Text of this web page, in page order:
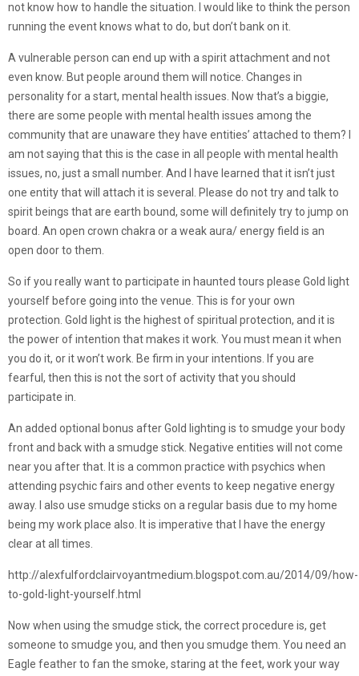
not know how to handle the situation. I would like to think the person
running the event knows what to do, but don’t bank on it.
A vulnerable person can end up with a spirit attachment and not
even know. But people around them will notice. Changes in
personality for a start, mental health issues. Now that’s a biggie,
there are some people with mental health issues among the
community that are unaware they have entities’ attached to them? I
am not saying that this is the case in all people with mental health
issues, no, just a small number. And I have learned that it isn’t just
one entity that will attach it is several. Please do not try and talk to
spirit beings that are earth bound, some will definitely try to jump on
board. An open crown chakra or a weak aura/ energy field is an
open door to them.
So if you really want to participate in haunted tours please Gold light
yourself before going into the venue. This is for your own
protection. Gold light is the highest of spiritual protection, and it is
the power of intention that makes it work. You must mean it when
you do it, or it won’t work. Be firm in your intentions. If you are
fearful, then this is not the sort of activity that you should
participate in.
An added optional bonus after Gold lighting is to smudge your body
front and back with a smudge stick. Negative entities will not come
near you after that. It is a common practice with psychics when
attending psychic fairs and other events to keep negative energy
away. I also use smudge sticks on a regular basis due to my home
being my work place also. It is imperative that I have the energy
clear at all times.
http://alexfulfordclairvoyantmedium.blogspot.com.au/2014/09/how-
to-gold-light-yourself.html
Now when using the smudge stick, the correct procedure is, get
someone to smudge you, and then you smudge them. You need an
Eagle feather to fan the smoke, staring at the feet, work your way